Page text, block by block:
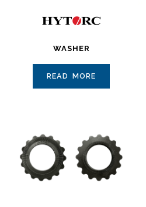
WASHER
READ MORE